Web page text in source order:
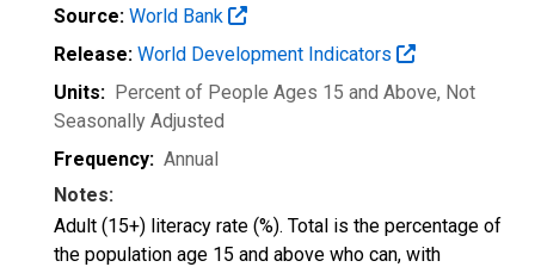
Source: World Bank
Release: World Development Indicators
Units: Percent of People Ages 15 and Above, Not
Seasonally Adjusted
Frequency: Annual
Notes:
Adult (15+) literacy rate (%). Total is the percentage of
the population age 15 and above who can, with